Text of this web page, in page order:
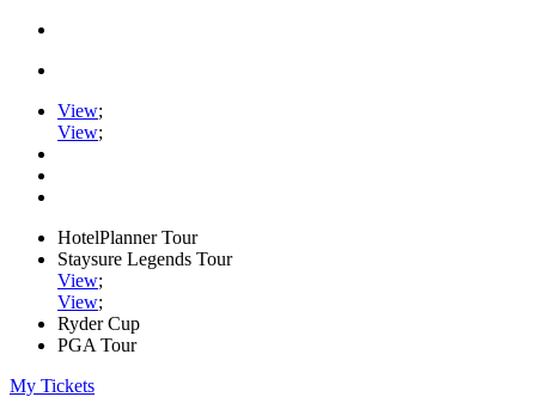
View;
View;
HotelPlanner Tour
Staysure Legends Tour
View;
View;
Ryder Cup
PGA Tour
My Tickets